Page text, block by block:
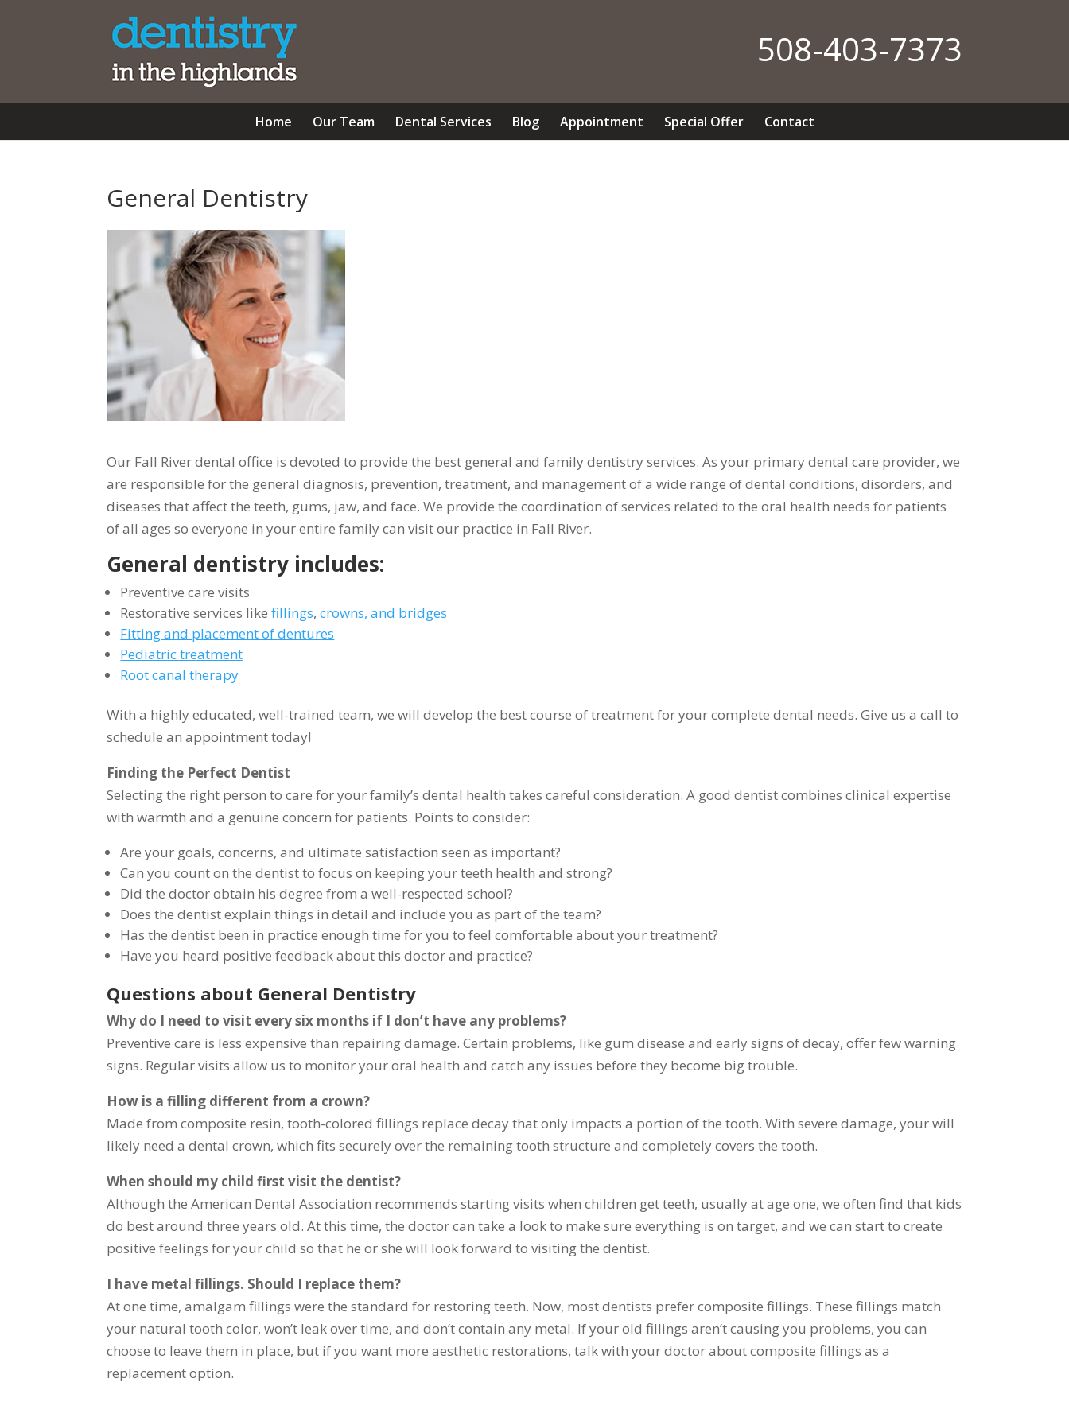
508-403-7373
Home Our Team Dental Services Blog Appointment Special Offer Contact
General Dentistry
Our Fall River dental office is devoted to provide the best general and family dentistry services. As your primary dental care provider, we
are responsible for the general diagnosis, prevention, treatment, and management of a wide range of dental conditions, disorders, and
diseases that affect the teeth, gums, jaw, and face. We provide the coordination of services related to the oral health needs for patients
of all ages so everyone in your entire family can visit our practice in Fall River.
General dentistry includes:
Preventive care visits
Restorative services likefillings,crowns, and bridges
Fitting and placement of dentures
Pediatric treatment
Root canal therapy
With a highly educated, well-trained team, we will develop the best course of treatment for your complete dental needs. Give us a call to
schedule an appointment today!
Finding the Perfect Dentist
Selecting the right person to care for your family’s dental health takes careful consideration. A good dentist combines clinical expertise
with warmth and a genuine concern for patients. Points to consider:
Are your goals, concerns, and ultimate satisfaction seen as important?
Can you count on the dentist to focus on keeping your teeth health and strong?
Did the doctor obtain his degree from a well-respected school?
Does the dentist explain things in detail and include you as part of the team?
Has the dentist been in practice enough time for you to feel comfortable about your treatment?
Have you heard positive feedback about this doctor and practice?
Questions about General Dentistry
Why do I need to visit every six months if I don’t have any problems?
Preventive care is less expensive than repairing damage. Certain problems, like gum disease and early signs of decay, offer few warning
signs. Regular visits allow us to monitor your oral health and catch any issues before they become big trouble.
How is a filling different from a crown?
Made from composite resin, tooth-colored fillings replace decay that only impacts a portion of the tooth. With severe damage, your will
likely need a dental crown, which fits securely over the remaining tooth structure and completely covers the tooth.
When should my child first visit the dentist?
Although the American Dental Association recommends starting visits when children get teeth, usually at age one, we often find that kids
do best around three years old. At this time, the doctor can take a look to make sure everything is on target, and we can start to create
positive feelings for your child so that he or she will look forward to visiting the dentist.
I have metal fillings. Should I replace them?
At one time, amalgam fillings were the standard for restoring teeth. Now, most dentists prefer composite fillings. These fillings match
your natural tooth color, won’t leak over time, and don’t contain any metal. If your old fillings aren’t causing you problems, you can
choose to leave them in place, but if you want more aesthetic restorations, talk with your doctor about composite fillings as a
replacement option.